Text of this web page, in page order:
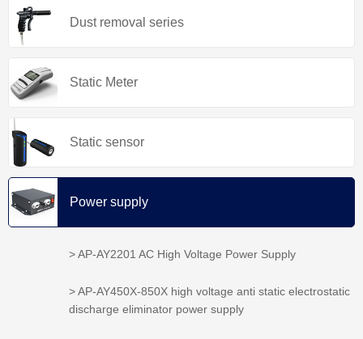
Dust removal series
Static Meter
Static sensor
Power supply
> AP-AY2201 AC High Voltage Power Supply
> AP-AY450X-850X high voltage anti static electrostatic
discharge eliminator power supply